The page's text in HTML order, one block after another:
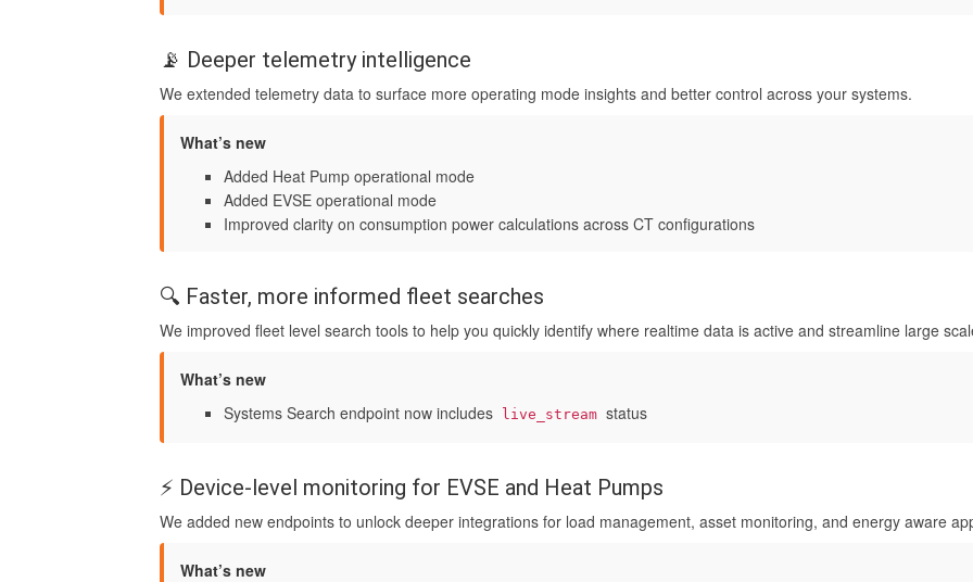
📡 Deeper telemetry intelligence
We extended telemetry data to surface more operating mode insights and better control across your systems.
What’s new
Added Heat Pump operational mode
Added EVSE operational mode
Improved clarity on consumption power calculations across CT configurations
🔍 Faster, more informed fleet searches
We improved fleet level search tools to help you quickly identify where realtime data is active and streamline large
What’s new
Systems Search endpoint now includes
live_stream status
⚡ Device-level monitoring for EVSE and Heat Pumps
We added new endpoints to unlock deeper integrations for load management, asset monitoring, and energy aware
What’s new